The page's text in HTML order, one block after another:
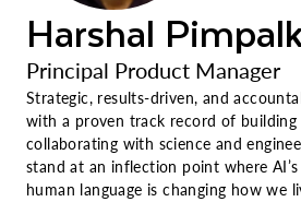
Harshal
Principal Product Manager
Strategic, results-driven, and
with a proven track record of building
collaborating with science and
stand at an inflection point where
human language is changing how we